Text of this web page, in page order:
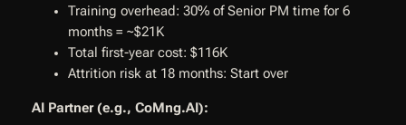
Training overhead: 30% of Senior PM time for 6
months = ~$21K
Total first-year cost: $116K
Attrition risk at 18 months: Start over
AI Partner (e.g., CoMng.AI):